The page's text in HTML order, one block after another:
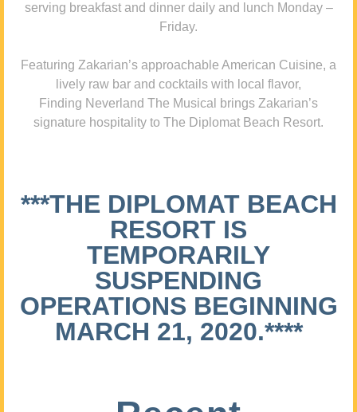
serving breakfast and dinner daily and lunch Monday –
Friday.
Featuring Zakarian’s approachable American Cuisine, a
lively raw bar and cocktails with local flavor,
Finding Neverland The Musical brings Zakarian’s
signature hospitality to The Diplomat Beach Resort.
***THE DIPLOMAT BEACH
RESORT IS
TEMPORARILY
SUSPENDING
OPERATIONS BEGINNING
MARCH 21, 2020.****